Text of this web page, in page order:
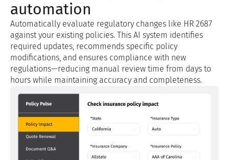
automation
Automatically evaluate regulatory changes like HR 2687
against your existing policies. This AI system identifies
required updates, recommends specific policy
modifications, and ensures compliance with new
regulations—reducing manual review time from days to
hours while maintaining accuracy and completeness.